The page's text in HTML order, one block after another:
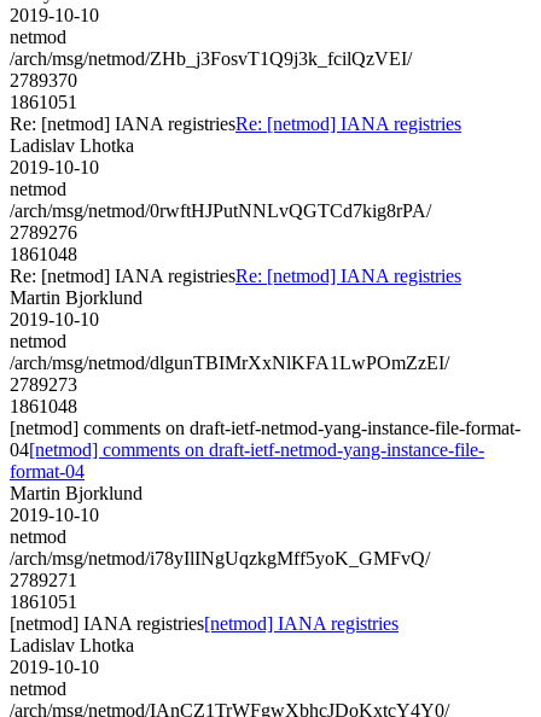
2019-10-10
netmod
/arch/msg/netmod/ZHb_j3FosvT1Q9j3k_fcilQzVEI/
2789370
1861051
Re: [netmod] IANA registriesRe: [netmod] IANA registries
Ladislav Lhotka
2019-10-10
netmod
/arch/msg/netmod/0rwftHJPutNNLvQGTCd7kig8rPA/
2789276
1861048
Re: [netmod] IANA registriesRe: [netmod] IANA registries
Martin Bjorklund
2019-10-10
netmod
/arch/msg/netmod/dlgunTBIMrXxNlKFA1LwPOmZzEI/
2789273
1861048
[netmod] comments on draft-ietf-netmod-yang-instance-file-format-
04[netmod] comments on draft-ietf-netmod-yang-instance-file-
format-04
Martin Bjorklund
2019-10-10
netmod
/arch/msg/netmod/i78yIlINgUqzkgMff5yoK_GMFvQ/
2789271
1861051
[netmod] IANA registries[netmod] IANA registries
Ladislav Lhotka
2019-10-10
netmod
/arch/msg/netmod/IAnCZ1TrWFgwXbhcJDoKxtcY4Y0/